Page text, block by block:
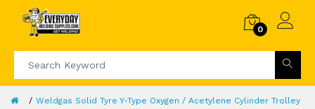
0
Weldgas Solid Tyre Y-Type Oxygen / Acetylene Cylinder Trolley